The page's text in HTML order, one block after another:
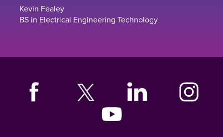
Kevin Fealey
BS in Electrical Engineering Technology